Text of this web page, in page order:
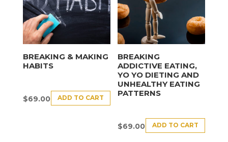
BREAKING & MAKING
HABITS
$69.00 ADD TO CART
BREAKING
ADDICTIVE EATING,
YO YO DIETING AND
UNHEALTHY EATING
PATTERNS
$69.00 ADD TO CART